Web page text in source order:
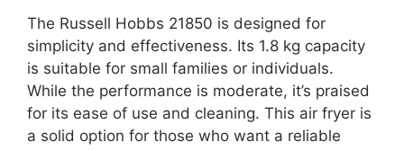
The Russell Hobbs 21850 is designed for
simplicity and effectiveness. Its 1.8 kg capacity
is suitable for small families or individuals.
While the performance is moderate, it’s praised
for its ease of use and cleaning. This air fryer is
a solid option for those who want a reliable